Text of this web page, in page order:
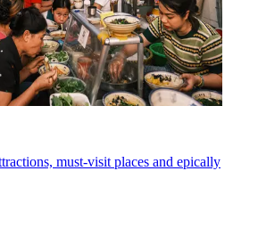
must-visit places and epically